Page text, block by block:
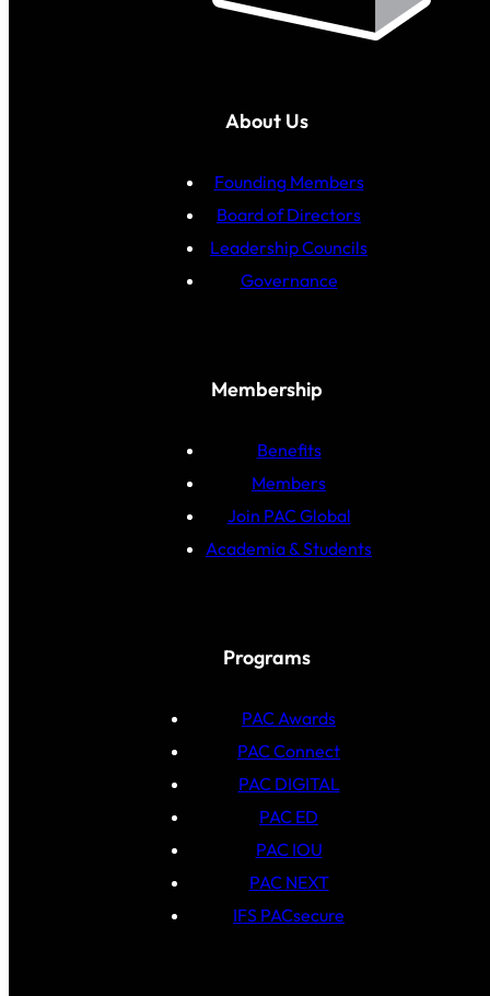
About Us
Founding Members
Board of Directors
Leadership Councils
Governance
Membership
Benefits
Members
Join PAC Global
Academia & Students
Programs
PAC Awards
PAC Connect
PAC DIGITAL
PAC ED
PAC IOU
PAC NEXT
IFS PACsecure